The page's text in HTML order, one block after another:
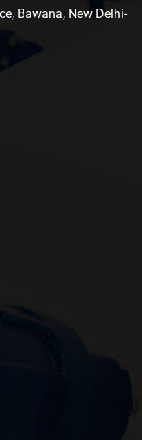
Bawana, New Delhi-